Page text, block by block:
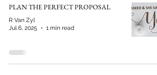
PLAN THE PERFECT PROPOSAL
R Van Zyl
Jul 6, 2025
1 min read